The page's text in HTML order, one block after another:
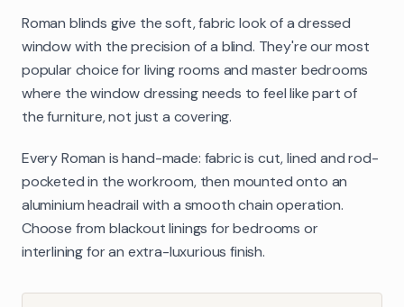
Roman blinds give the soft, fabric look of a dressed
window with the precision of a blind. They're our most
popular choice for living rooms and master bedrooms
where the window dressing needs to feel like part of
the furniture, not just a covering.
Every Roman is hand-made: fabric is cut, lined and rod-
pocketed in the workroom, then mounted onto an
aluminium headrail with a smooth chain operation.
Choose from blackout linings for bedrooms or
interlining for an extra-luxurious finish.